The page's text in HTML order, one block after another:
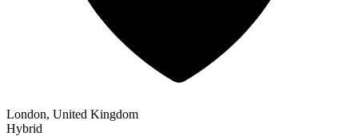
London, United Kingdom
Hybrid